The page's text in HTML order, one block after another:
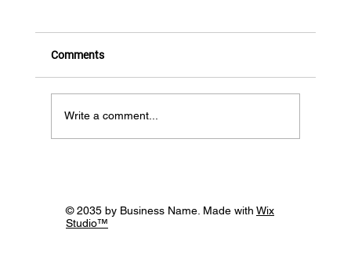
Comments
Write a comment...
© 2035 by Business Name. Made with Wix
Studio™